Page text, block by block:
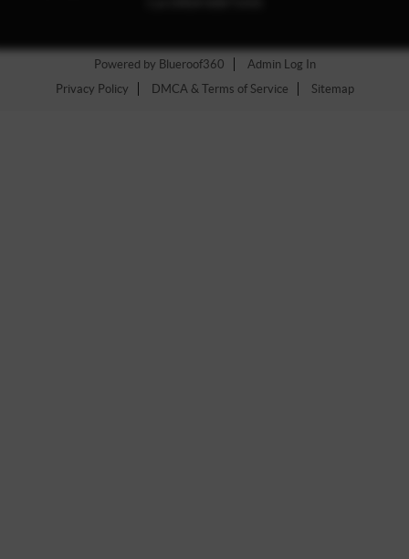
Powered by Blueroof360
Admin Log In
Privacy Policy
DMCA & Terms of Service Sitemap